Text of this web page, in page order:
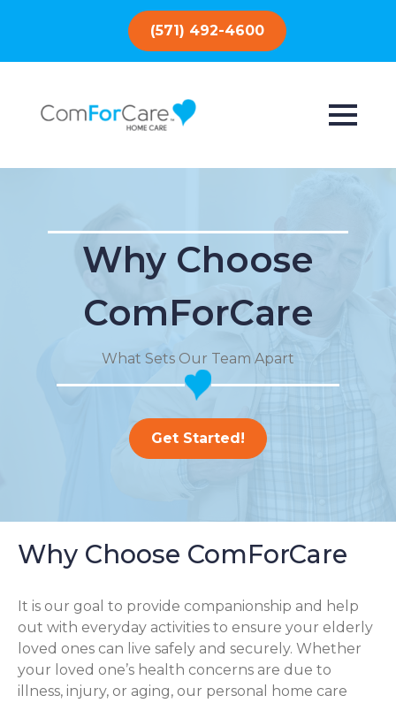
(571) 492-4600
Why Choose
ComForCare
What Sets Our Team Apart
Get Started!
Why Choose ComForCare
It is our goal to provide companionship and help
out with everyday activities to ensure your elderly
loved ones can live safely and securely. Whether
your loved one’s health concerns are due to
illness, injury, or aging, our personal home care